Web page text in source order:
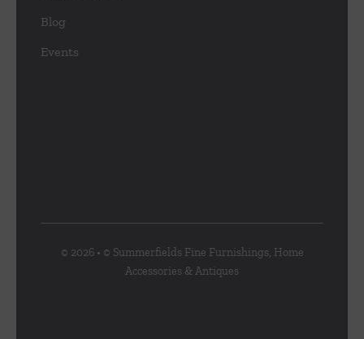
Blog
Events
© 2026 • © Summerfields Fine Furnishings, Home
Accessories & Antiques